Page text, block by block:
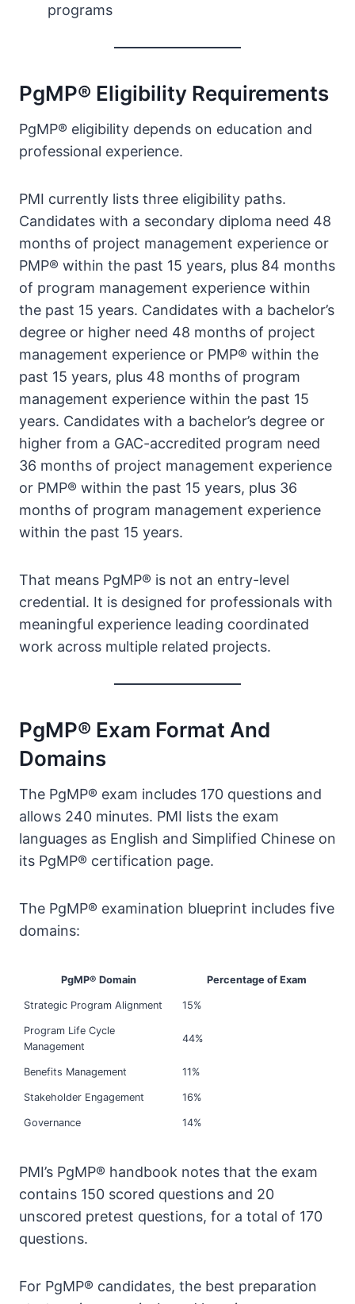
programs
PgMP® Eligibility Requirements
PgMP® eligibility depends on education and
professional experience.
PMI currently lists three eligibility paths.
Candidates with a secondary diploma need 48
months of project management experience or
PMP® within the past 15 years, plus 84 months
of program management experience within
the past 15 years. Candidates with a bachelor’s
degree or higher need 48 months of project
management experience or PMP® within the
past 15 years, plus 48 months of program
management experience within the past 15
years. Candidates with a bachelor’s degree or
higher from a GAC-accredited program need
36 months of project management experience
or PMP® within the past 15 years, plus 36
months of program management experience
within the past 15 years.
That means PgMP® is not an entry-level
credential. It is designed for professionals with
meaningful experience leading coordinated
work across multiple related projects.
PgMP® Exam Format And
Domains
The PgMP® exam includes 170 questions and
allows 240 minutes. PMI lists the exam
languages as English and Simplified Chinese on
its PgMP® certification page.
The PgMP® examination blueprint includes five
domains:
PgMP® Domain Percentage of Exam
Strategic Program Alignment 15%
Program Life Cycle
Management
44%
Benefits Management 11%
Stakeholder Engagement 16%
Governance 14%
PMI’s PgMP® handbook notes that the exam
contains 150 scored questions and 20
unscored pretest questions, for a total of 170
questions.
For PgMP® candidates, the best preparation